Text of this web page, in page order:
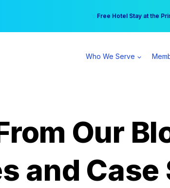
Free Hotel Stay at the
Your practice can earn
Who We Serve
Our
and Case